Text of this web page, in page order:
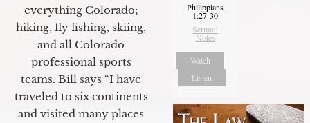
everything Colorado;
hiking, fly fishing, skiing,
and all Colorado
professional sports
teams. Bill says “I have
traveled to six continents
and visited many places
Philippians
1:27-30
Sermon
Notes
Watch
Listen